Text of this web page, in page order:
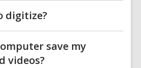
digitize?
save my
videos?